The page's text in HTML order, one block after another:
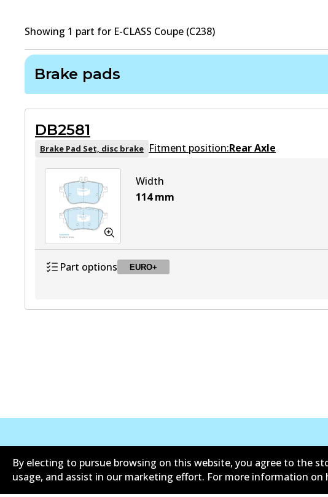
Showing 1 part for E-CLASS Coupe (C238)
Brake pads
DB2581
Brake Pad Set, disc brake Fitment position:Rear Axle
Width
114 mm
Part options EURO+
公司信息 联系我们
By electing to pursue browsing on this website, you agree to the
usage, and assist in our marketing effort. For more information on